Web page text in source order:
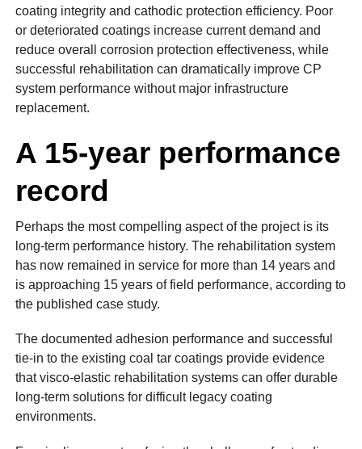
coating integrity and cathodic protection efficiency. Poor
or deteriorated coatings increase current demand and
reduce overall corrosion protection effectiveness, while
successful rehabilitation can dramatically improve CP
system performance without major infrastructure
replacement.
A 15-year performance
record
Perhaps the most compelling aspect of the project is its
long-term performance history. The rehabilitation system
has now remained in service for more than 14 years and
is approaching 15 years of field performance, according to
the published case study.
The documented adhesion performance and successful
tie-in to the existing coal tar coatings provide evidence
that visco-elastic rehabilitation systems can offer durable
long-term solutions for difficult legacy coating
environments.